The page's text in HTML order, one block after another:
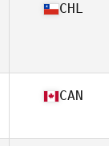
CHL
CAN